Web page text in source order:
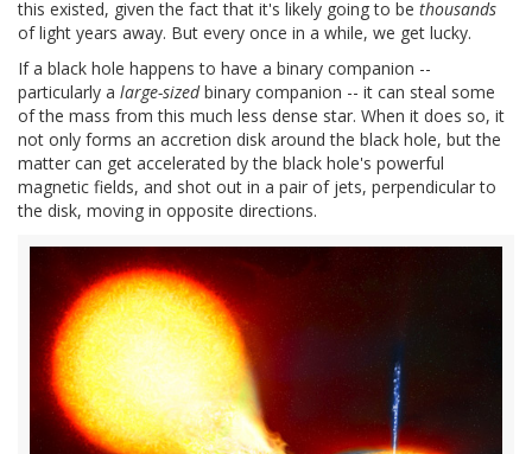
this existed, given the fact that it's likely going to be thousands
of light years away. But every once in a while, we get lucky.
If a black hole happens to have a binary companion --
particularly a large-sizedbinary companion -- it can steal some
of the mass from this much less dense star. When it does so, it
not only forms an accretion disk around the black hole, but the
matter can get accelerated by the black hole's powerful
magnetic fields, and shot out in a pair of jets, perpendicular to
the disk, moving in opposite directions.